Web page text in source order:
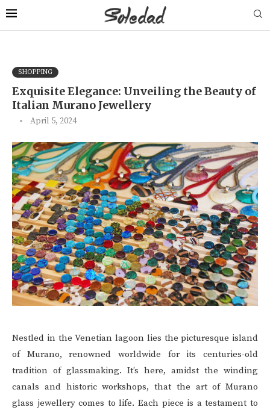
SHOPPING
Exquisite Elegance: Unveiling the Beauty of
Italian Murano Jewellery
April 5, 2024
Nestled in the Venetian lagoon lies the picturesque island
of Murano, renowned worldwide for its centuries-old
tradition of glassmaking. It’s here, amidst the winding
canals and historic workshops, that the art of Murano
glass jewellery comes to life. Each piece is a testament to